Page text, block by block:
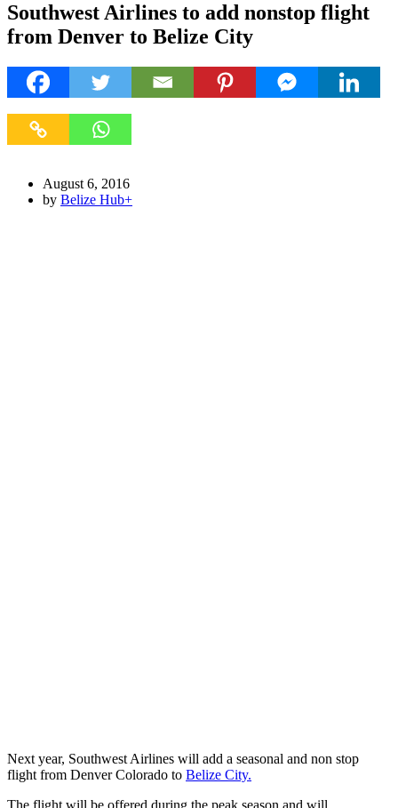
Southwest Airlines to add nonstop flight
from Denver to Belize City
August 6, 2016
by Belize Hub+
Next year, Southwest Airlines will add a seasonal and non stop
flight from Denver Colorado to Belize City.
The flight will be offered during the peak season and will